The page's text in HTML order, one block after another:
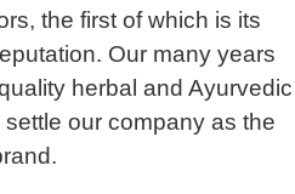
the first of which is its
Our many years
herbal and Ayurvedic
our company as the